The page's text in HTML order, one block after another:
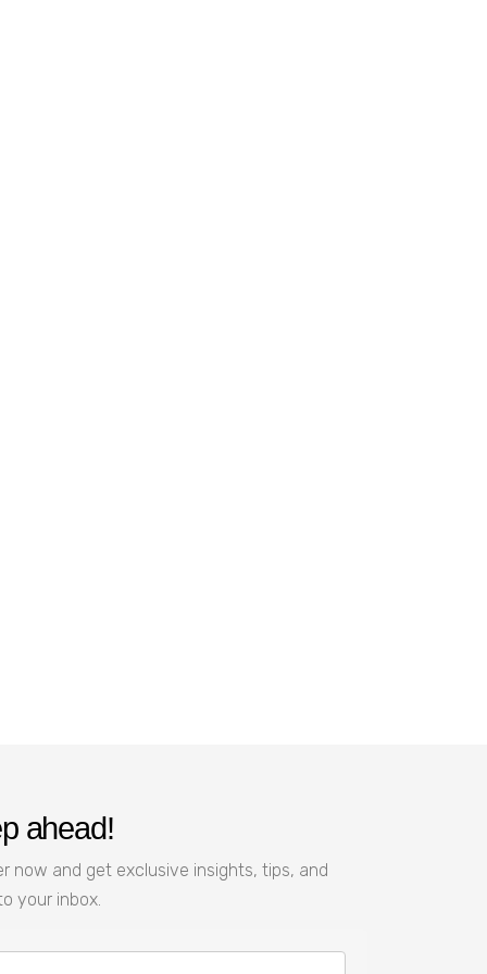
ahead!
now and get exclusive insights, tips, and
your inbox.